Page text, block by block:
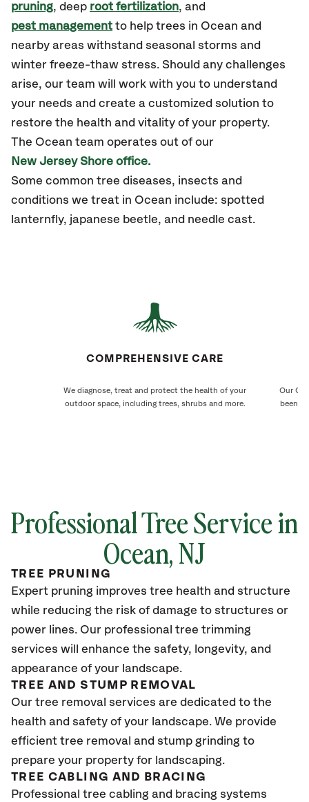
pruning, deep root fertilization, and
pest management to help trees in Ocean and
nearby areas withstand seasonal storms and
winter freeze-thaw stress. Should any challenges
arise, our team will work with you to understand
your needs and create a customized solution to
restore the health and vitality of your property.
The Ocean team operates out of our
New Jersey Shore office.
Some common tree diseases, insects and
conditions we treat in Ocean include: spotted
lanternfly, japanese beetle, and needle cast.
COMPREHENSIVE CARE
We diagnose, treat and protect the health of your
outdoor space, including trees, shrubs and more.
Our
been
Professional Tree Service in
Ocean, NJ
TREE PRUNING
Expert pruning improves tree health and structure
while reducing the risk of damage to structures or
power lines. Our professional tree trimming
services will enhance the safety, longevity, and
appearance of your landscape.
TREE AND STUMP REMOVAL
Our tree removal services are dedicated to the
health and safety of your landscape. We provide
efficient tree removal and stump grinding to
prepare your property for landscaping.
TREE CABLING AND BRACING
Professional tree cabling and bracing systems